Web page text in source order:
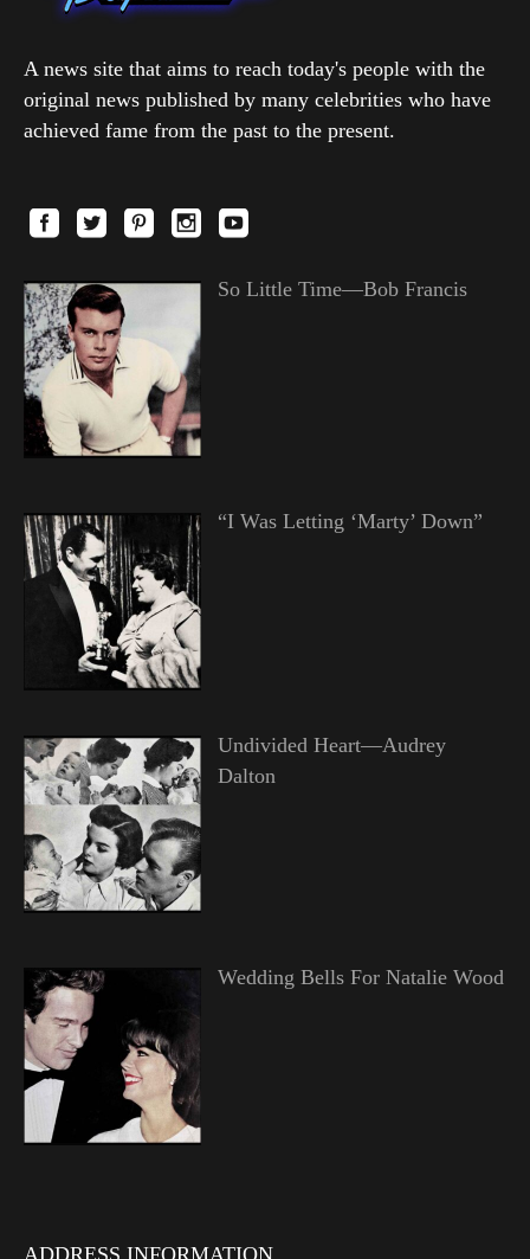
A news site that aims to reach today's people with the
original news published by many celebrities who have
achieved fame from the past to the present.
So Little Time—Bob Francis
“I Was Letting ‘Marty’ Down”
Undivided Heart—Audrey
Dalton
Wedding Bells For Natalie Wood
ADDRESS INFORMATION